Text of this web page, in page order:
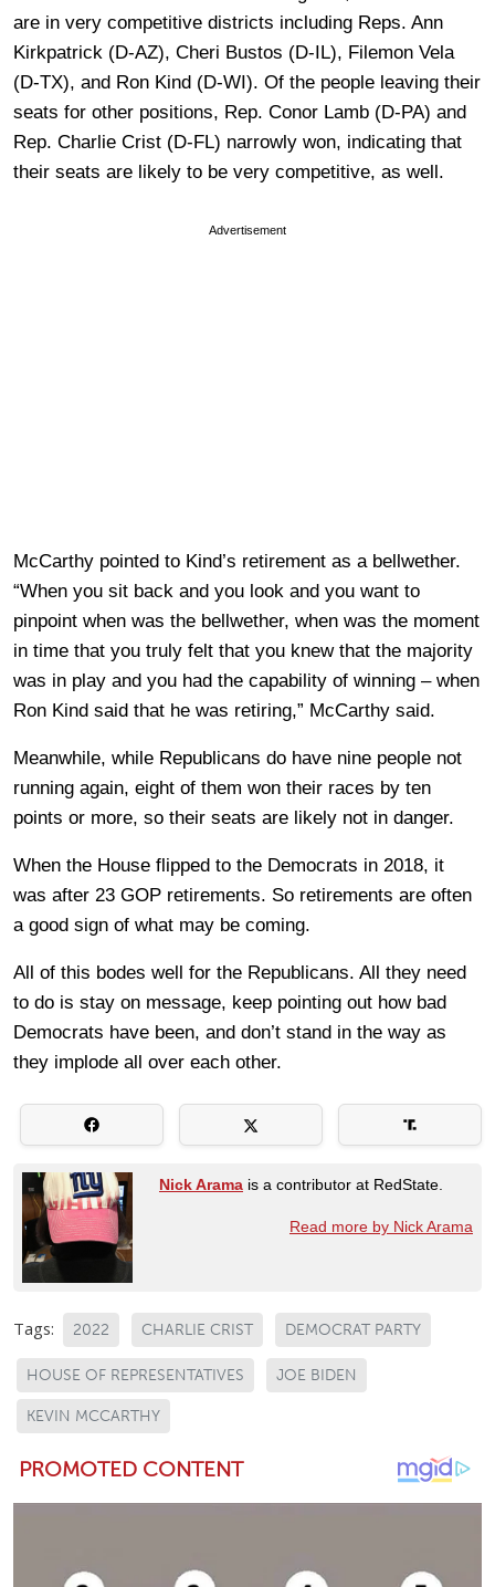
are in very competitive districts including Reps. Ann
Kirkpatrick (D-AZ), Cheri Bustos (D-IL), Filemon Vela
(D-TX), and Ron Kind (D-WI). Of the people leaving their
seats for other positions, Rep. Conor Lamb (D-PA) and
Rep. Charlie Crist (D-FL) narrowly won, indicating that
their seats are likely to be very competitive, as well.
Advertisement
McCarthy pointed to Kind’s retirement as a bellwether.
“When you sit back and you look and you want to
pinpoint when was the bellwether, when was the moment
in time that you truly felt that you knew that the majority
was in play and you had the capability of winning – when
Ron Kind said that he was retiring,” McCarthy said.
Meanwhile, while Republicans do have nine people not
running again, eight of them won their races by ten
points or more, so their seats are likely not in danger.
When the House flipped to the Democrats in 2018, it
was after 23 GOP retirements. So retirements are often
a good sign of what may be coming.
All of this bodes well for the Republicans. All they need
to do is stay on message, keep pointing out how bad
Democrats have been, and don’t stand in the way as
they implode all over each other.
Nick Arama is a contributor at RedState.
Read more by Nick Arama
Tags: 2022 CHARLIE CRIST DEMOCRAT PARTY
HOUSE OF REPRESENTATIVES JOE BIDEN
KEVIN MCCARTHY